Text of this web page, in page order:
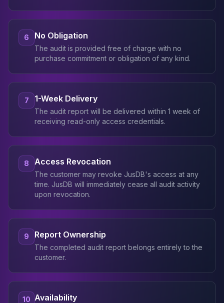
6 No Obligation
The audit is provided free of charge with no
purchase commitment or obligation of any kind.
7 1-Week Delivery
The audit report will be delivered within 1 week of
receiving read-only access credentials.
8 Access Revocation
The customer may revoke JusDB's access at any
time. JusDB will immediately cease all audit activity
upon revocation.
9 Report Ownership
The completed audit report belongs entirely to the
customer.
10 Availability